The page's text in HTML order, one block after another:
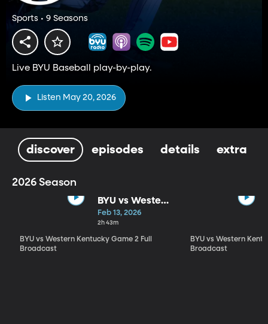
Sports • 9 Seasons
Live BYU Baseball play-by-play.
Listen May 20, 2026
discover episodes details extra
2026 Season
BYU vs Western
Kentucky
Game 2 Full
Broadcast
Feb 13, 2026
2h 43m
BYU vs Western Kentucky Game 2 Full
Broadcast
BYU vs Western
Broadcast